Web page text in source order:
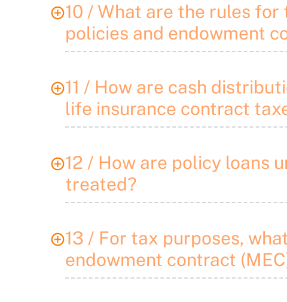
10 / What are the rules
policies and endowment
11 / How are cash
life insurance contract
12 / How are policy loans
treated?
13 / For tax purposes,
endowment contract